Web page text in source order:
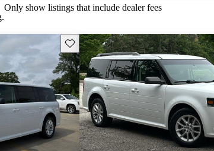
Only show listings that include dealer fees
Save this listing